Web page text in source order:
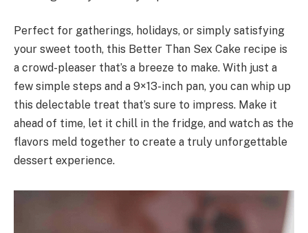
Perfect for gatherings, holidays, or simply satisfying
your sweet tooth, this Better Than Sex Cake recipe is
a crowd-pleaser that’s a breeze to make. With just a
few simple steps and a 9×13-inch pan, you can whip up
this delectable treat that’s sure to impress. Make it
ahead of time, let it chill in the fridge, and watch as the
flavors meld together to create a truly unforgettable
dessert experience.